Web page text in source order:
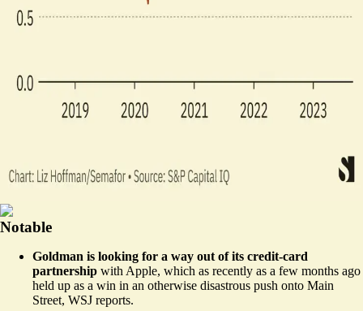
Notable
Goldman is looking for a way out of its credit-card
partnership with Apple, which as recently as a few months ago
held up as a win in an otherwise disastrous push onto Main
Street, WSJ reports.